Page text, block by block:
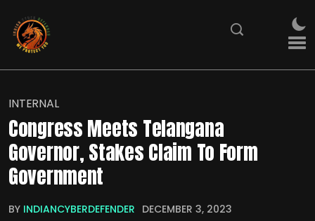
INTERNAL
Congress Meets Telangana
Governor, Stakes Claim To Form
Government
BY INDIANCYBERDEFENDER DECEMBER 3, 2023